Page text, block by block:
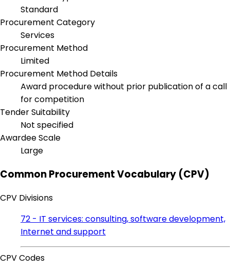
Standard
Procurement Category
Services
Procurement Method
Limited
Procurement Method Details
Award procedure without prior publication of a call
for competition
Tender Suitability
Not specified
Awardee Scale
Large
Common Procurement Vocabulary (CPV)
CPV Divisions
72 - IT services: consulting, software development,
Internet and support
CPV Codes